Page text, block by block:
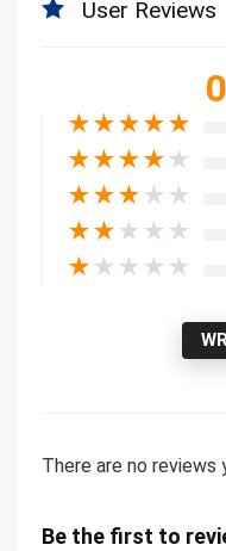
User Reviews
★★★★★
★★★★ ★
★★★ ★ ★
★★ ★ ★ ★
★ ★ ★ ★ ★
There are no reviews
Be the first to